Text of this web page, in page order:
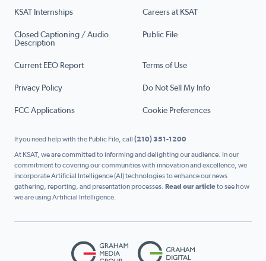
KSAT Internships Careers at KSAT
Closed Captioning / Audio
Description
Public File
Current EEO Report Terms of Use
Privacy Policy Do Not Sell My Info
FCC Applications Cookie Preferences
If you need help with the Public File, call (210) 351-1200
At KSAT, we are committed to informing and delighting our audience. In our
commitment to covering our communities with innovation and excellence, we
incorporate Artificial Intelligence (AI) technologies to enhance our news
gathering, reporting, and presentation processes. Read our articleto see how
we are using Artificial Intelligence.